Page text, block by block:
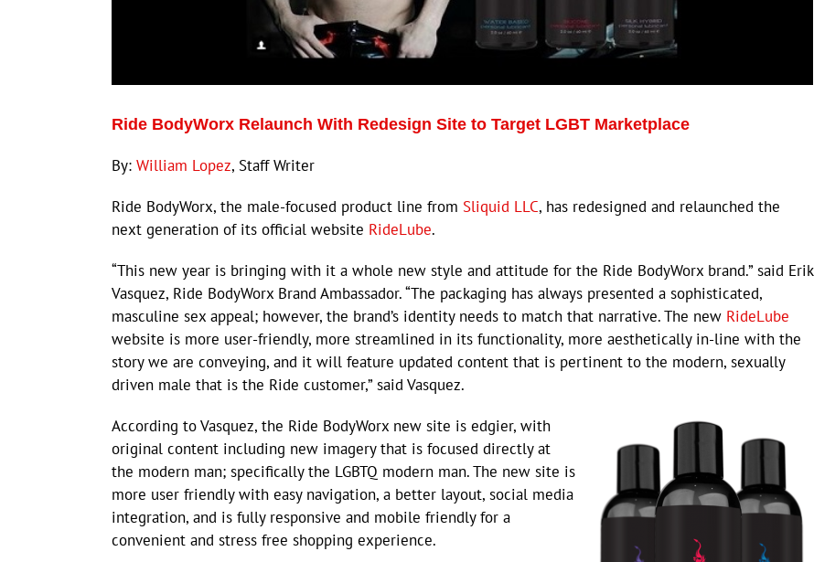
Ride BodyWorx Relaunch With Redesign Site to Target LGBT Marketplace
By: William Lopez, Staff Writer
Ride BodyWorx, the male-focused product line from Sliquid LLC, has redesigned and relaunched the
next generation of its official website RideLube.
“This new year is bringing with it a whole new style and attitude for the Ride BodyWorx brand.” said Erik
Vasquez, Ride BodyWorx Brand Ambassador. “The packaging has always presented a sophisticated,
masculine sex appeal; however, the brand’s identity needs to match that narrative. The new RideLube
website is more user-friendly, more streamlined in its functionality, more aesthetically in-line with the
story we are conveying, and it will feature updated content that is pertinent to the modern, sexually
driven male that is the Ride customer,” said Vasquez.
According to Vasquez, the Ride BodyWorx new site is edgier, with
original content including new imagery that is focused directly at
the modern man; specifically the LGBTQ modern man. The new site is
more user friendly with easy navigation, a better layout, social media
integration, and is fully responsive and mobile friendly for a
convenient and stress free shopping experience.